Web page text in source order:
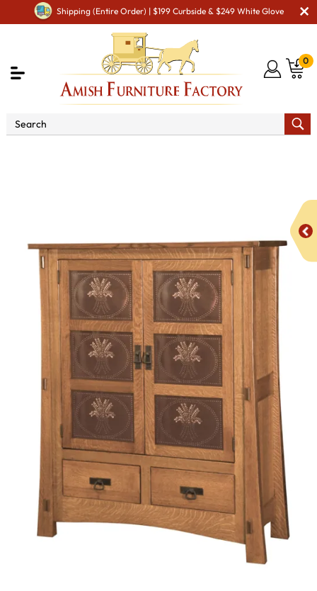
Shipping (Entire Order) | $199 Curbside & $249 White Glove
0